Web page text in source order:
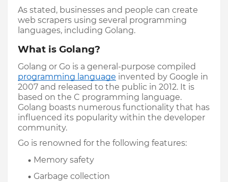
As stated, businesses and people can create
web scrapers using several programming
languages, including Golang.
What is Golang?
programming language invented by Google in
2007 and released to the public in 2012. It is
based on the C programming language.
Golang boasts numerous functionality that has
influenced its popularity within the developer
community.
Go is renowned for the following features:
Memory safety
Garbage collection